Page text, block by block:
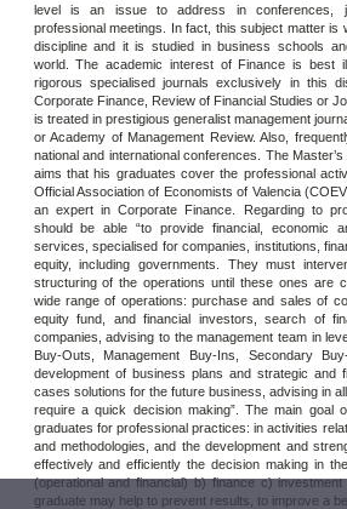
level is an issue to address in conferences,
professional meetings. In fact, this subject matter is
discipline and it is studied in business schools
world. The academic interest of Finance is best
rigorous specialised journals exclusively in this
Corporate Finance, Review of Financial Studies or
is treated in prestigious generalist management
or Academy of Management Review. Also,
national and international conferences. The
aims that his graduates cover the professional
Official Association of Economists of Valencia
an expert in Corporate Finance. Regarding to
should be able “to provide financial, economic
services, specialised for companies, institutions,
equity, including governments. They must
structuring of the operations until these ones are
wide range of operations: purchase and sales of
equity fund, and financial investors, search of
companies, advising to the management team in
Buy-Outs, Management Buy-Ins, Secondary
development of business plans and strategic and
cases solutions for the future business, advising in
require a quick decision making”. The main goal
graduates for professional practices: in activities
and methodologies, and the development and
effectively and efficiently the decision making in
(operational and financial) b) finance c)
graduate may help to prevent results, to improve a